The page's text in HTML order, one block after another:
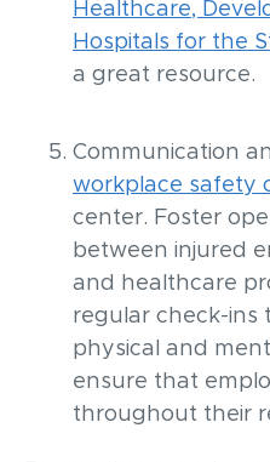
Healthcare,
Hospitals for the
a great resource.
Communication
workplace safety
center. Foster
between injured
and healthcare
regular check-ins
physical and
ensure that
throughout their